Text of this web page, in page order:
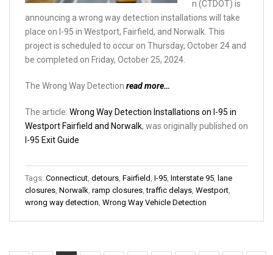
n (CTDOT) is
announcing a wrong way detection installations will take
place on I-95 in Westport, Fairfield, and Norwalk. This
project is scheduled to occur on Thursday, October 24 and
be completed on Friday, October 25, 2024.
The Wrong Way Detection read more…
The article: Wrong Way Detection Installations on I-95 in
Westport Fairfield and Norwalk, was originally published on
I-95 Exit Guide
Tags: Connecticut detours Fairfield I-95 Interstate 95 lane
closures Norwalk ramp closures ,traffic delays Westport
wrong way detection Wrong Way Vehicle Detection